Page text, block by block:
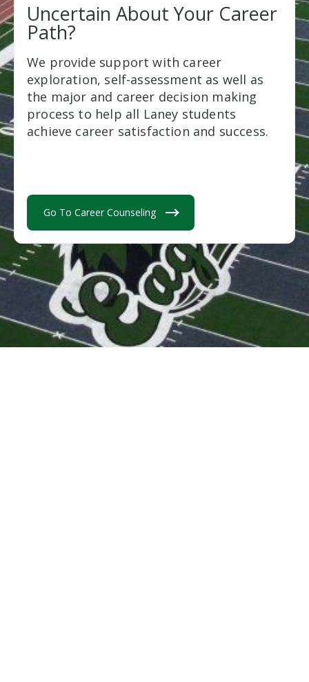
Uncertain About Your Career
Path?
We provide support with career
exploration, self-assessment as well as
the major and career decision making
process to help all Laney students
achieve career satisfaction and success.
Go To Career Counseling